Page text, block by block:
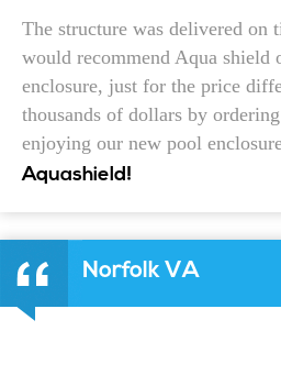
The structure was delivered on
would recommend Aqua shield
enclosure, just for the price
thousands of dollars by
enjoying our new pool
Aquashield!
Norfolk VA